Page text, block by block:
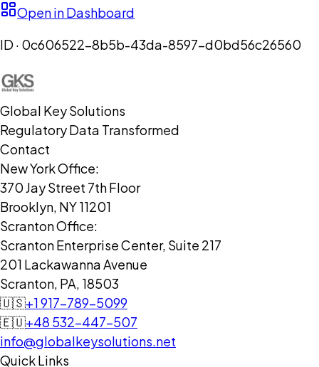
Open in Dashboard
ID · 0c606522-8b5b-43da-8597-d0bd56c26560
Global Key Solutions
Regulatory Data Transformed
Contact
New York Office:
370 Jay Street 7th Floor
Brooklyn, NY 11201
Scranton Office:
Scranton Enterprise Center, Suite 217
201 Lackawanna Avenue
Scranton, PA, 18503
🇺🇸+1 917-789-5099
🇪🇺+48 532-447-507
info@globalkeysolutions.net
Quick Links